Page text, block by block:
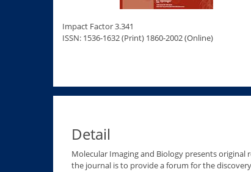
Impact Factor 3.341
ISSN: 1536-1632 (Print) 1860-2002 (Online)
Detail
Molecular Imaging and Biology presents
the journal is to provide a forum for the